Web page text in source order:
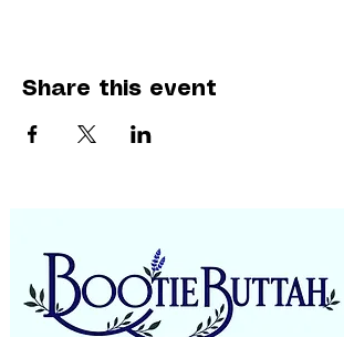
Share this event